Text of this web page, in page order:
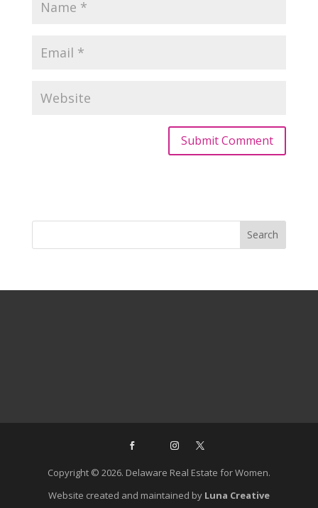
Copyright © 2026. Delaware Real Estate for Women.
Website created and maintained by Luna Creative